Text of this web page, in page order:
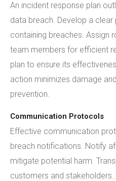
An incident response plan
data breach. Develop a
containing breaches. Assign
team members for efficient
plan to ensure its
action minimizes damage
prevention.
Communication Protocols
Effective communication
breach notifications. Notify
mitigate potential harm.
customers and